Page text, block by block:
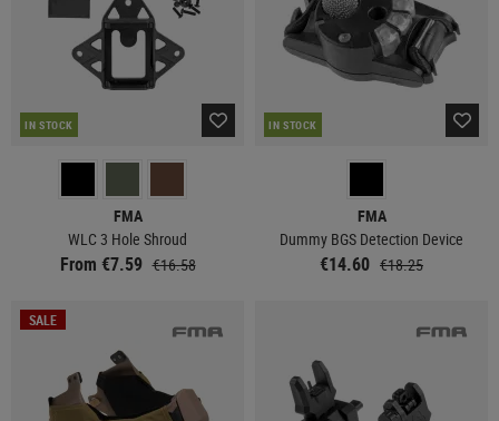
IN STOCK
FMA
WLC 3 Hole Shroud
From €7.59 €16.58
IN STOCK
FMA
Dummy BGS Detection Device
€14.60 €18.25
SALE